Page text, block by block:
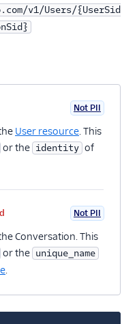
v1/Users/{UserSid
Not PII
User resource . This
or the identity of
Not PII
Conversation. This
or the unique_name